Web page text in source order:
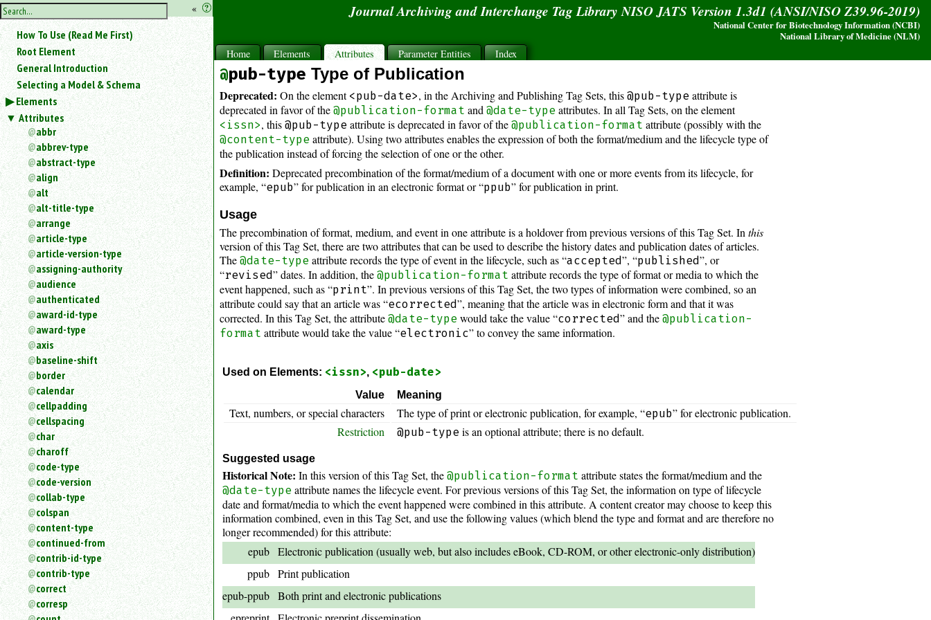
hide
the
sidebar
« ?
Use
«
to
hide
the
navigation
sidebar.
Search
box
instructions:
Use
<
to
for
an
element.
Use
@
to
search
for
an
attribute.
%
to
Or
just
type
for
a
substring
search.
How To Use (Read Me First)
Root Element
General Introduction
Selecting a Model & Schema
Elements
Attributes
abbr
abbrev-type
abstract-type
align
alt
alt-title-type
arrange
article-type
article-version-type
assigning-authority
audience
authenticated
award-id-type
award-type
axis
baseline-shift
border
calendar
cellpadding
cellspacing
char
charoff
code-type
code-version
collab-type
colspan
content-type
continued-from
contrib-id-type
contrib-type
correct
corresp
Journal Archiving and Interchange Tag Library NISO JATS Version 1.3d1 (ANSI/NISO Z39.96-2019)
National Center for Biotechnology Information (NCBI)
National Library of Medicine (NLM)
Home Elements Attributes Parameter Entities Index
pub-type Type of Publication
Deprecated: On the element <pub-date>, in the Archiving and Publishing Tag Sets, this@pub-type attribute is
deprecated in favor of the@publication-format and@date-type attributes. In all Tag Sets, on the element
<issn>, this@pub-type attribute is deprecated in favor of the@publication-format attribute (possibly with the
@content-type attribute). Using two attributes enables the expression of both the format/medium and the lifecycle type of
the publication instead of forcing the selection of one or the other.
Definition: Deprecated precombination of the format/medium of a document with one or more events from its lifecycle, for
example, “epub” for publication in an electronic format or “ppub” for publication in print.
Usage
The precombination of format, medium, and event in one attribute is a holdover from previous versions of this Tag Set. Inthis
version of this Tag Set, there are two attributes that can be used to describe the history dates and publication dates of articles.
The@date-type attribute records the type of event in the lifecycle, such as “accepted”, “published”, or
“revised” dates. In addition, the@publication-format attribute records the type of format or media to which the
event happened, such as “print”. In previous versions of this Tag Set, the two types of information were combined, so an
attribute could say that an article was “ecorrected”, meaning that the article was in electronic form and that it was
corrected. In this Tag Set, the attribute@date-type would take the value “corrected” and the@publication-
format attribute would take the value “electronic” to convey the same information.
Used on Elements: <issn>, <pub-date>
Value Meaning
Text, numbers, or special characters The type of print or electronic publication, for example, “epub” for electronic publication.
Restriction
@pub-type is an optional attribute; there is no default.
Suggested usage
Historical Note: In this version of this Tag Set, the@publication-format attribute states the format/medium and the
@date-type attribute names the lifecycle event. For previous versions of this Tag Set, the information on type of lifecycle
date and format/media to which the event happened were combined in this attribute. A content creator may choose to keep this
information combined, even in this Tag Set, and use the following values (which blend the type and format and are therefore no
longer recommended) for this attribute:
epub Electronic publication (usually web, but also includes eBook, CD-ROM, or other electronic-only distribution)
ppub Print publication
epub-ppub Both print and electronic publications